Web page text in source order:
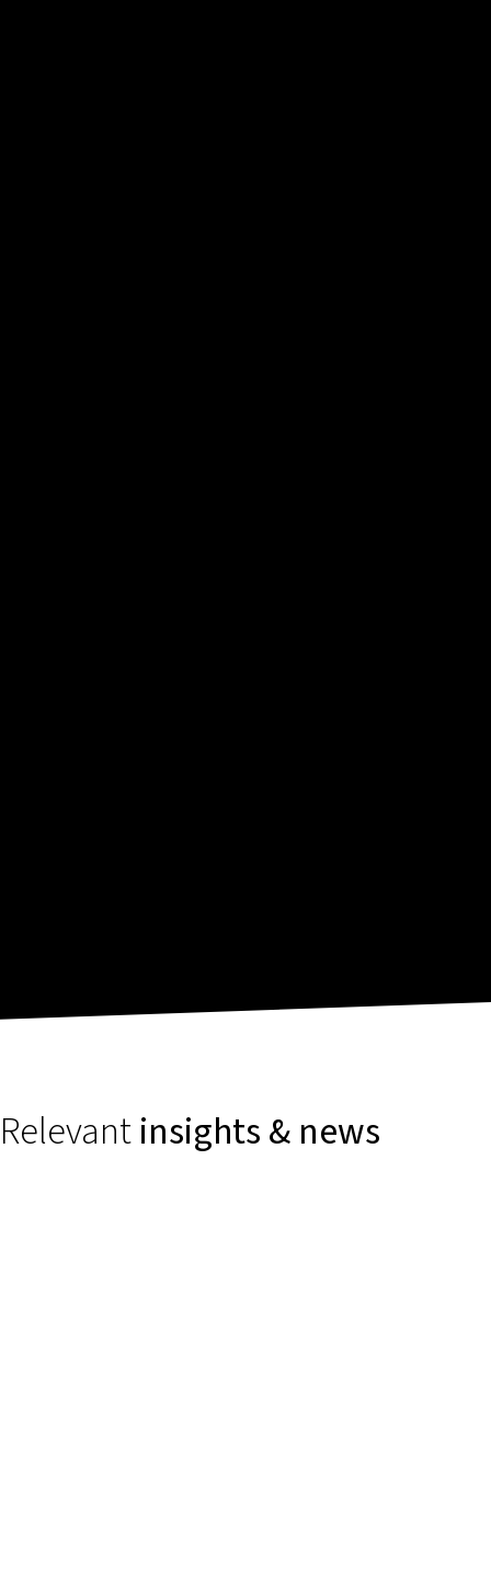
Relevantinsights & news